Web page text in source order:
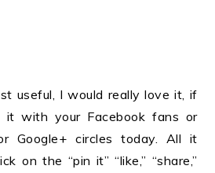
useful, I would really love it, if
with your Facebook fans or
Google+ circles today. All it
on the “pin it” “like,” “share,”